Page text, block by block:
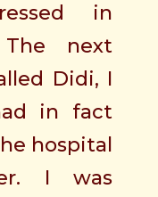
in
The next
Didi, I
in fact
hospital
I was